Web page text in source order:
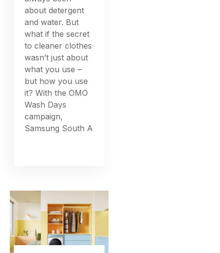
about detergent
and water. But
what if the secret
to cleaner clothes
wasn’t just about
what you use –
but how you use
it? With the OMO
Wash Days
campaign,
Samsung South A